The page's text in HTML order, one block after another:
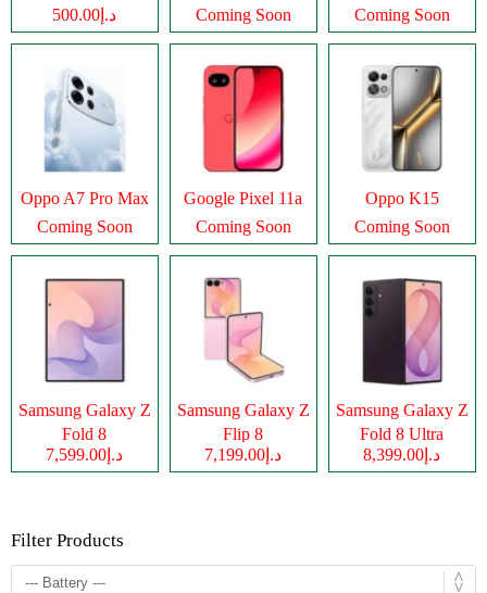
د.إ500.00 Coming Soon Coming Soon
Oppo A7 Pro Max
Coming Soon
Google Pixel 11a
Coming Soon
Oppo K15
Coming Soon
Samsung Galaxy Z
Fold 8
د.إ7,599.00
Samsung Galaxy Z
Flip 8
د.إ7,199.00
Samsung Galaxy Z
Fold 8 Ultra
د.إ8,399.00
Filter Products